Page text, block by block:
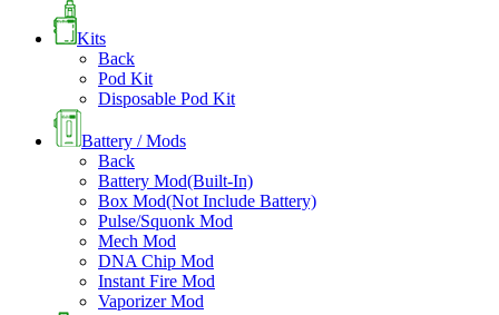
Kits
Back
Pod Kit
Disposable Pod Kit
Battery / Mods
Back
Battery Mod(Built-In)
Box Mod(Not Include Battery)
Pulse/Squonk Mod
Mech Mod
DNA Chip Mod
Instant Fire Mod
Vaporizer Mod